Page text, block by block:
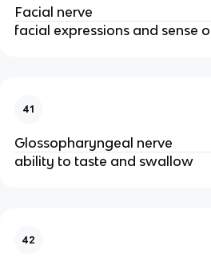
Facial nerve
facial expressions and sense
41
Glossopharyngeal nerve
ability to taste and swallow
42